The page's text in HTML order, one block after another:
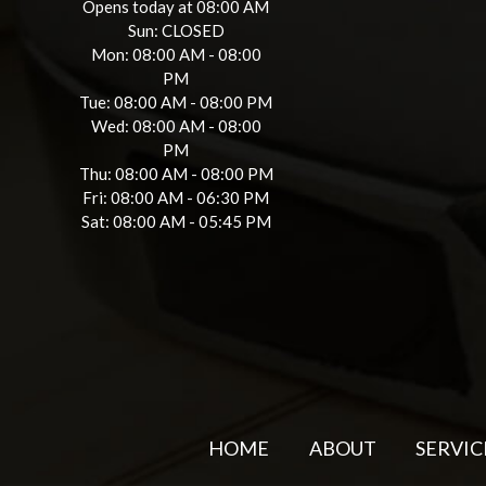
Opens today at 08:00 AM
Sun: CLOSED
Mon: 08:00 AM - 08:00
PM
Tue: 08:00 AM - 08:00 PM
Wed: 08:00 AM - 08:00
PM
Thu: 08:00 AM - 08:00 PM
Fri: 08:00 AM - 06:30 PM
Sat: 08:00 AM - 05:45 PM
HOME ABOUT